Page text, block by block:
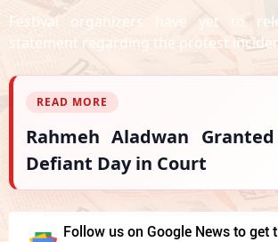
Festival organizers have yet to
statement regarding the protest
READ MORE
Rahmeh Aladwan
Defiant Day in Court
Follow us on Google News to get